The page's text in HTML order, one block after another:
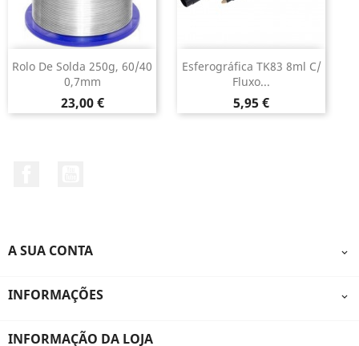
Rolo De Solda 250g, 60/40
0,7mm
Preço
23,00 €
Esferográfica TK83 8ml C/
Fluxo...
Preço
5,95 €
A SUA CONTA 
INFORMAÇÕES 
INFORMAÇÃO DA LOJA